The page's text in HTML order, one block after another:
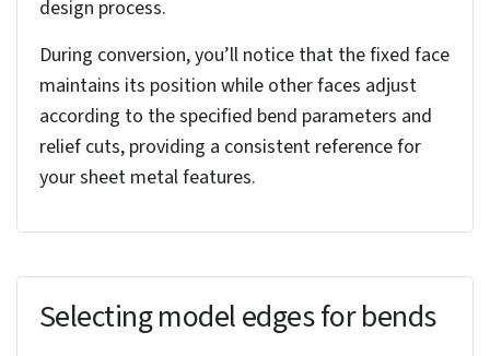
These tables standardize critical aspects of your
design, such as material thickness, bend radius
and the bend calculation method. This ensures
consistency with established manufacturing
standards. Select the appropriate gauge table
from the dropdown menu or browse your system
table. This provides the flexibility needed to
accommodate unique design requirements.
Effective gauge table management streamlines